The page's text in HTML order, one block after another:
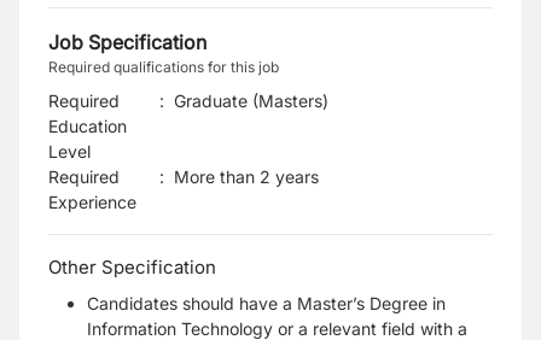
Job Specification
Required qualifications for this job
Required
Education
Level
: Graduate (Masters)
Required
Experience
: More than 2 years
Other Specification
Candidates should have a Master’s Degree in
Information Technology or a relevant field with a